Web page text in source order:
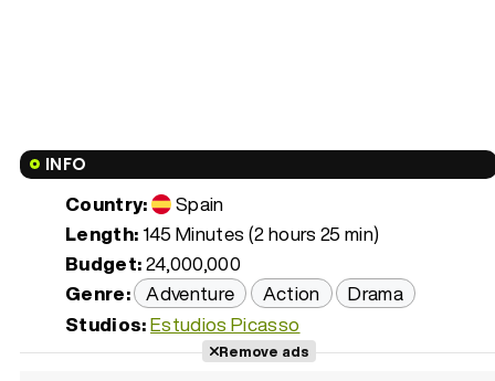
INFO
Country:
Spain
Length: 145 Minutes (2 hours 25 min)
Budget:24,000,000
Genre: Adventure Action
Drama
Studios:Estudios Picasso
Remove ads